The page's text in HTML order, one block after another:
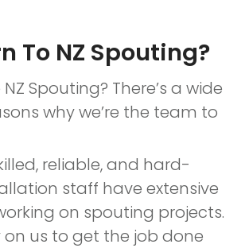
To NZ Spouting?
Spouting? There’s a wide
why we’re the team to
reliable, and hard-
staff have extensive
on spouting projects.
on us to get the job done